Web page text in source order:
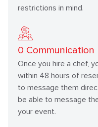
restrictions in mind.
0 Communication
Once you hire a chef,
within 48 hours of
to message them
be able to message
your event.